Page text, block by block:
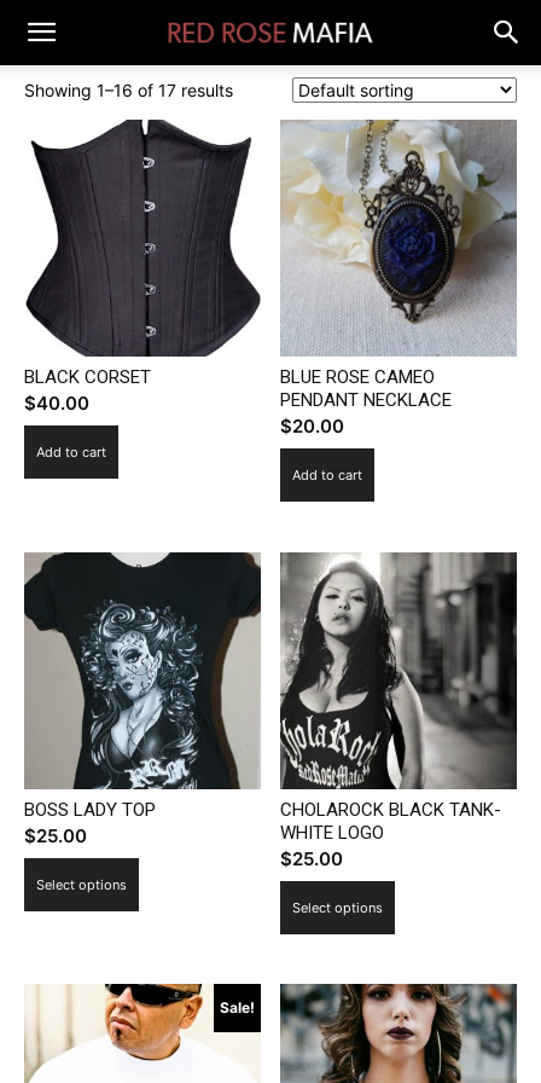
Showing 1–16 of 17 results
BLACK CORSET
$40.00
Add to cart
BLUE ROSE CAMEO
PENDANT NECKLACE
$20.00
Add to cart
BOSS LADY TOP
$25.00
Select options
variants.
The
options
CHOLAROCK BLACK TANK-
WHITE LOGO
$25.00
Select options
multiple
variants.
The
options
Sale!